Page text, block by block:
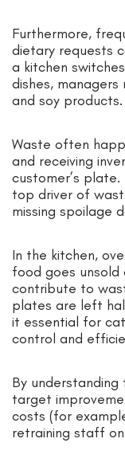
Furthermore,
dietary requests
a kitchen
dishes,
and soy products.
Waste often
and receiving
customer’s
top driver of
missing spoilage
In the kitchen,
food goes unsold
contribute to
plates are left
it essential for
control and
By understanding
target
costs (for
retraining staff